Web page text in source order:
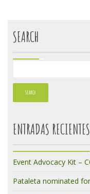
SEARCH
ENTRADAS RECIENTES
Event Advocacy Kit –
Pataleta nominated